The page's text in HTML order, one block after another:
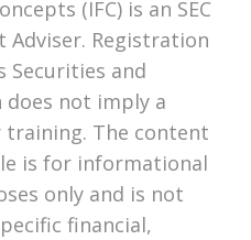
(IFC) is an SEC
Adviser. Registration
Securities and
does not imply a
The content
is for informational
only and is not
financial,